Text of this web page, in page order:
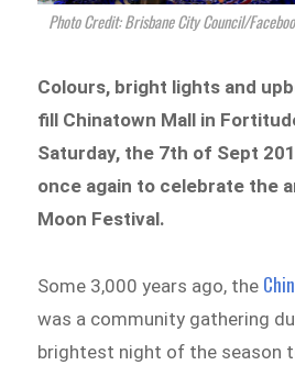
Photo Credit: Brisbane City Council/
Colours, bright lights and
fill Chinatown Mall in
Saturday, the 7th of Sept
once again to celebrate the
Moon Festival.
Some 3,000 years ago, the
was a community gathering
brightest night of the season